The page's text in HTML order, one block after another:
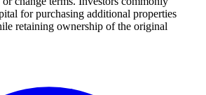
for purchasing additional properties
retaining ownership of the original